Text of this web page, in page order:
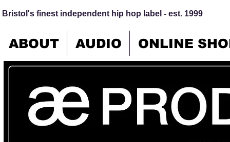
Bristol's finest independent hip hop label - est. 1999
ABOUT AUDIO ONLINE